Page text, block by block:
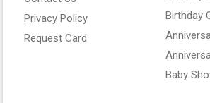
Privacy Policy
Request Card
Birthday
Baby